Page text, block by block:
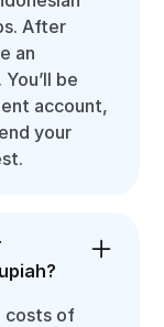
After
an
be
account,
your
costs of